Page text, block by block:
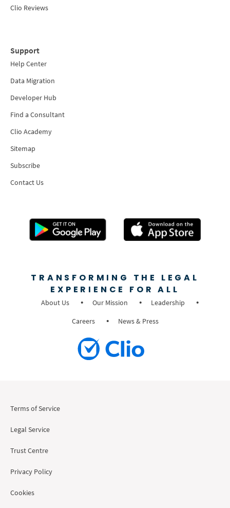
Clio Reviews
Support
Help Center
Data Migration
Developer Hub
Find a Consultant
Clio Academy
Sitemap
Subscribe
Contact Us
TRANSFORMING THE LEGAL
EXPERIENCE FOR ALL
About Us Our Mission
Leadership
Careers
News & Press
Terms of Service
Legal Service
Trust Centre
Privacy Policy
Cookies